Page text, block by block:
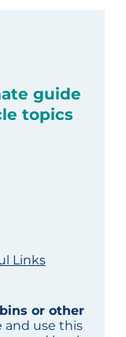
guide
topics
Links
or other
and use this